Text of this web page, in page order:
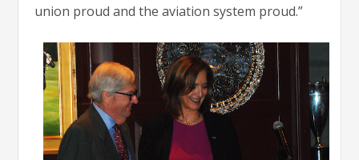
union proud and the aviation system proud.”